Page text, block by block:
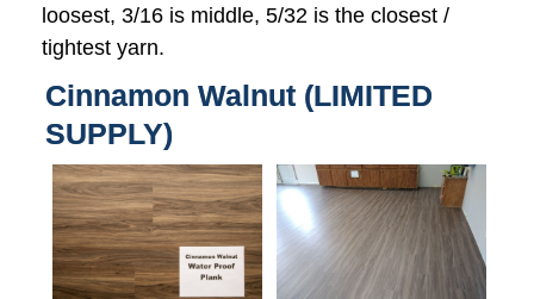
loosest, 3/16 is middle, 5/32 is the closest /
tightest yarn.
Cinnamon Walnut (LIMITED
SUPPLY)